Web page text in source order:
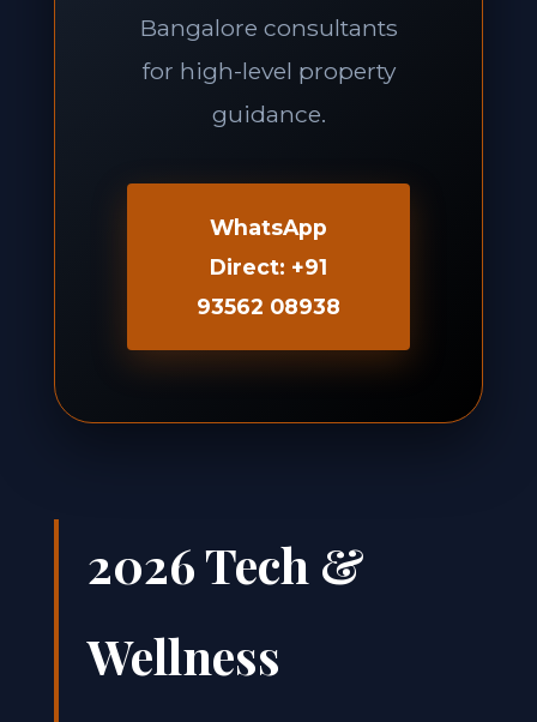
Bangalore consultants
for high-level property
guidance.
WhatsApp
Direct: +91
93562 08938
2026 Tech &
Wellness